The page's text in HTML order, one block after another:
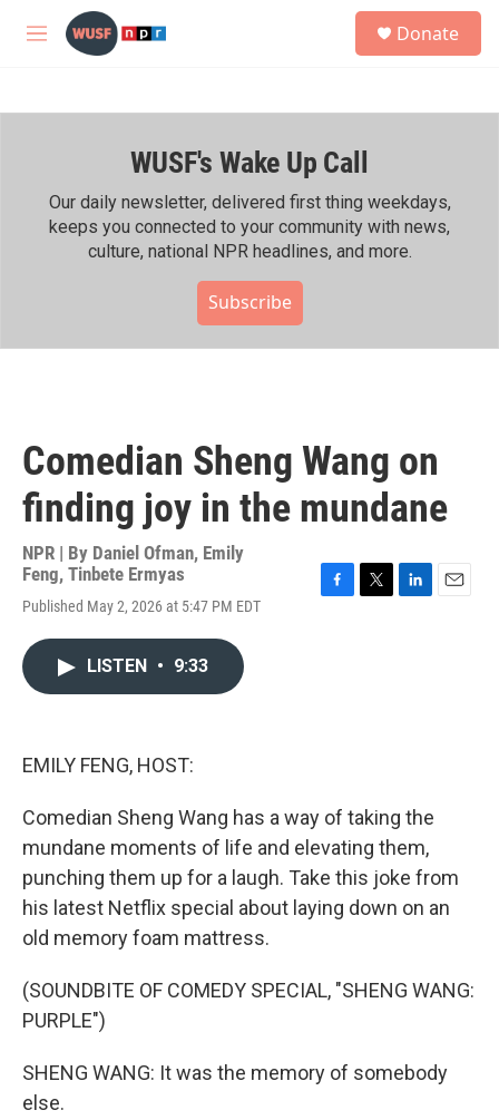
Skip to main content
M
h
Donate
WUSF's Wake Up Call
Our daily newsletter, delivered first thing weekdays,
keeps you connected to your community with news,
culture, national NPR headlines, and more.
Subscribe
Comedian Sheng Wang on
finding joy in the mundane
NPR | By Daniel Ofman, Emily
Feng, Tinbete Ermyas
Published May 2, 2026 at 5:47 PM EDT
LISTEN • 9:33
EMILY FENG, HOST:
Comedian Sheng Wang has a way of taking the
mundane moments of life and elevating them,
punching them up for a laugh. Take this joke from
his latest Netflix special about laying down on an
old memory foam mattress.
(SOUNDBITE OF COMEDY SPECIAL, "SHENG WANG:
PURPLE")
SHENG WANG: It was the memory of somebody
else.